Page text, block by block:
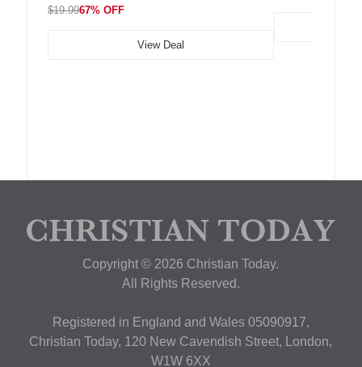
$19.9967% OFF
View Deal
Copyright © 2026 Christian Today.
All Rights Reserved.
Registered in England and Wales 05090917,
Christian Today, 120 New Cavendish Street, London,
W1W 6XX